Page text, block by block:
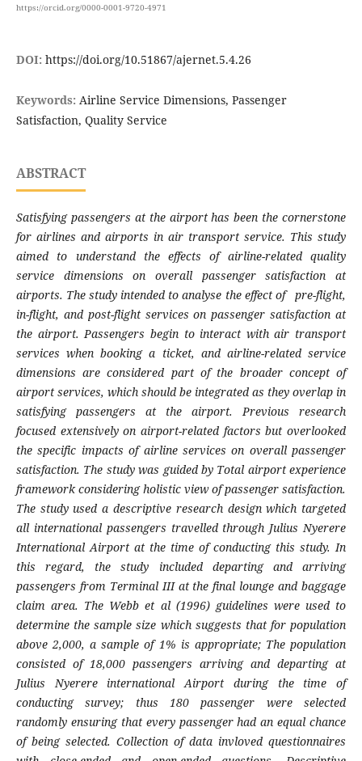
https://orcid.org/0000-0001-9720-4971
DOI: https://doi.org/10.51867/ajernet.5.4.26
Keywords: Airline Service Dimensions, Passenger
Satisfaction, Quality Service
ABSTRACT
Satisfying passengers at the airport has been the cornerstone
for airlines and airports in air transport service. This study
aimed to understand the effects of airline-related quality
service dimensions on overall passenger satisfaction at
airports. The study intended to analyse the effect of pre-flight,
in-flight, and post-flight services on passenger satisfaction at
the airport. Passengers begin to interact with air transport
services when booking a ticket, and airline-related service
dimensions are considered part of the broader concept of
airport services, which should be integrated as they overlap in
satisfying passengers at the airport. Previous research
focused extensively on airport-related factors but overlooked
the specific impacts of airline services on overall passenger
satisfaction. The study was guided by Total airport experience
framework considering holistic view of passenger satisfaction.
The study used a descriptive researchdesign which targeted
all international passengers travelled through Julius Nyerere
International Airport at the time of conducting this study. In
this regard, thestudy included departing and arriving
passengers from Terminal III at the final lounge and baggage
claim area. The Webb et al (1996) guidelines were used to
determine the sample size which suggests that for population
above 2,000, a sample of 1% is appropriate; The population
consisted of 18,000 passengers arriving and departing at
Julius Nyerere international Airport during the time of
conducting survey; thus 180 passenger were selected
randomly ensuring that every passenger had an equal chance
of being selected. Collection ofdata invlovedquestionnaires